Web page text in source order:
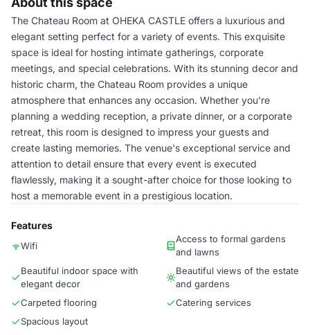
The Chateau Room at OHEKA CASTLE offers a luxurious and
elegant setting perfect for a variety of events. This exquisite
space is ideal for hosting intimate gatherings, corporate
meetings, and special celebrations. With its stunning decor and
historic charm, the Chateau Room provides a unique
atmosphere that enhances any occasion. Whether you're
planning a wedding reception, a private dinner, or a corporate
retreat, this room is designed to impress your guests and
create lasting memories. The venue's exceptional service and
attention to detail ensure that every event is executed
flawlessly, making it a sought-after choice for those looking to
host a memorable event in a prestigious location.
Features
Wifi
Access to formal gardens
and lawns
Beautiful indoor space with
elegant decor
Beautiful views of the estate
and gardens
Carpeted flooring
Catering services
Spacious layout